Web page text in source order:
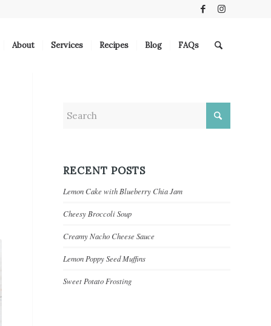
About Services Recipes Blog FAQs
RECENT POSTS
Lemon Cake with Blueberry Chia Jam
Cheesy Broccoli Soup
Creamy Nacho Cheese Sauce
Lemon Poppy Seed Muffins
Sweet Potato Frosting